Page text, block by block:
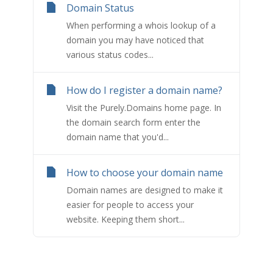
Domain Status
When performing a whois lookup of a
domain you may have noticed that
various status codes...
How do I register a domain name?
Visit the Purely.Domains home page. In
the domain search form enter the
domain name that you'd...
How to choose your domain name
Domain names are designed to make it
easier for people to access your
website. Keeping them short...